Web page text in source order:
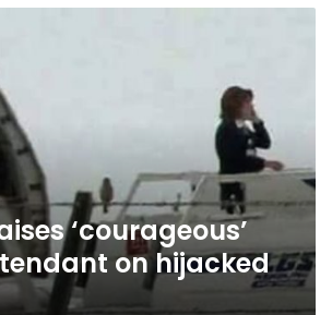
‘courageous’
on hijacked